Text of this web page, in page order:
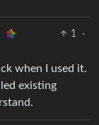
1
·
when I used it.
existing